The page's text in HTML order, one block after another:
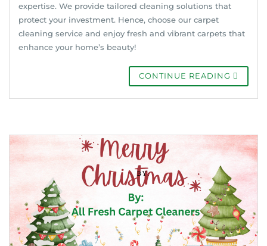
expertise. We provide tailored cleaning solutions that
protect your investment. Hence, choose our carpet
cleaning service and enjoy fresh and vibrant carpets that
enhance your home’s beauty!
CONTINUE READING